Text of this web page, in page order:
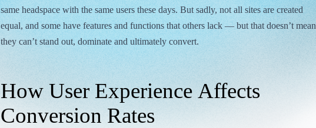
same headspace with the same users these days. But sadly, not all sites are created
equal, and some have features and functions that others lack — but that doesn’t mean
they can’t stand out, dominate and ultimately convert.
How User Experience Affects
Conversion Rates